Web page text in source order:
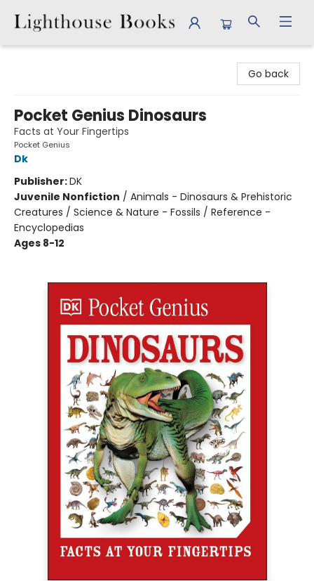
Go back
Pocket Genius Dinosaurs
Facts at Your Fingertips
Pocket Genius
Dk
Publisher:DK
Juvenile Nonfiction / Animals - Dinosaurs & Prehistoric
Creatures / Science & Nature - Fossils / Reference -
Encyclopedias
Ages 8-12